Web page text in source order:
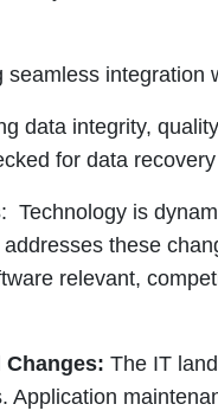
seamless integration
data integrity,
for data
: Technology is
these
relevant,
The IT
Application